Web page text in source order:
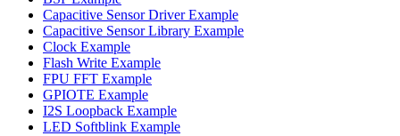
Capacitive Sensor Driver Example
Capacitive Sensor Library Example
Clock Example
Flash Write Example
FPU FFT Example
GPIOTE Example
I2S Loopback Example
LED Softblink Example